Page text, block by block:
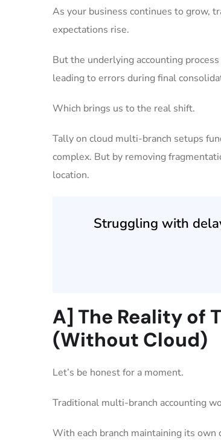
As your business continues to grow,
expectations rise.
But the underlying accounting
leading to errors during final
Which brings us to the real shift.
Tally on cloud multi-branch setups
complex. But by removing
location.
Struggling with
A] The Reality
(Without Cloud)
Let’s be honest for a moment.
Traditional multi-branch accounting
With each branch maintaining its own